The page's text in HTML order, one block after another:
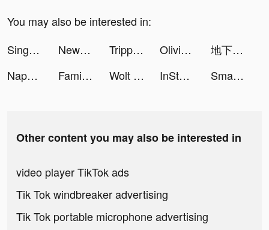
You may also be interested in:
SingNow, Hát kara duet & live tiktok ads
NewsBreak: Local News & Alerts tiktok ads TrippingBit tiktok ads Olivia🌷travel more work less tiktok ads
地下城堡3：黑暗崛起 tiktok ads
Napper: Baby Sleep & Parenting tiktok ads
Family Farm Adventure tiktok ads Wolt Delivery: Food and more tiktok ads InStories Reels & Story Maker tiktok ads Smart Air Printer App - Scan tiktok ads
Other content you may also be interested in
video player TikTok ads
Tik Tok windbreaker advertising
Tik Tok portable microphone advertising